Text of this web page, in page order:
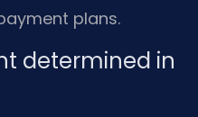
plans.
determined in